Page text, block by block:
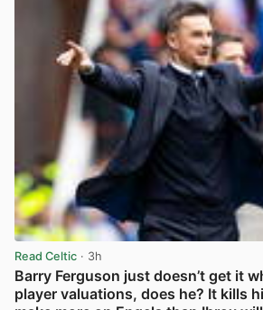
Read Celtic · 3h
Barry Ferguson just doesn’t get it
player valuations, does he? It kills